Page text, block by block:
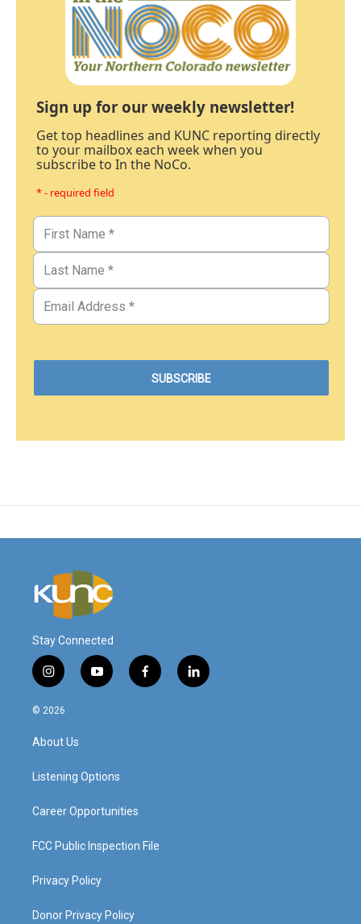
Sign up for our weekly newsletter!
Get top headlines and KUNC reporting directly
to your mailbox each week when you
subscribe to In the NoCo.
* - required field
Stay Connected
i
n
s
a
g
a
y
o
f
a
l
i
© 2026
About Us
Listening Options
Career Opportunities
FCC Public Inspection File
Privacy Policy
Donor Privacy Policy